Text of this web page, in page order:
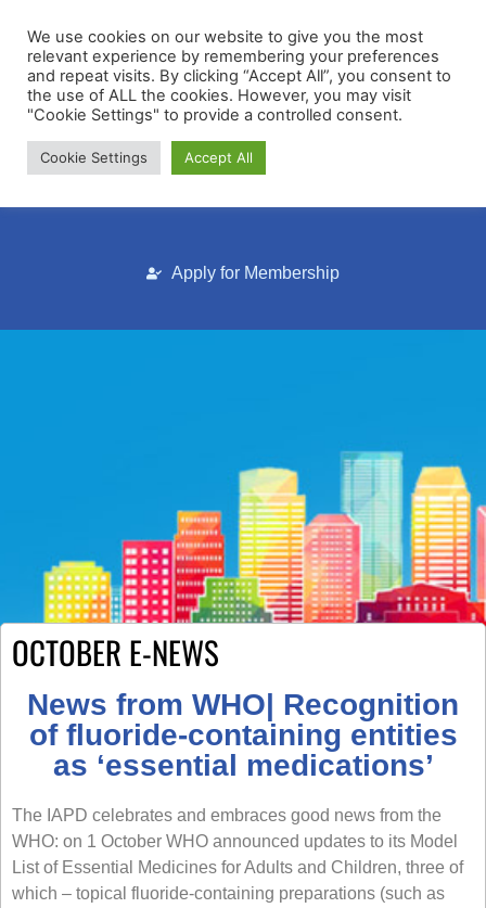
Apply for Membership
OCTOBER E-NEWS
News from WHO| Recognition
of fluoride-containing entities
as ‘essential medications’
The IAPD celebrates and embraces good news from the
WHO: on 1 October WHO announced updates to its Model
List of Essential Medicines for Adults and Children, three of
which – topical fluoride-containing preparations (such as
We use cookies on our website to give you the most
relevant experience by remembering your preferences
and repeat visits. By clicking “Accept All”, you consent to
the use of ALL the cookies. However, you may visit
"Cookie Settings" to provide a controlled consent.
Cookie Settings Accept All